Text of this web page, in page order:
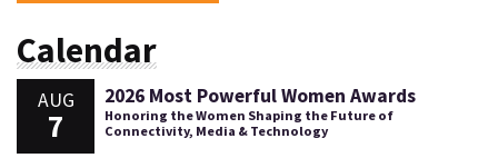
Calendar
AUG
7
2026 Most Powerful Women Awards
Honoring the Women Shaping the Future of
Connectivity, Media & Technology